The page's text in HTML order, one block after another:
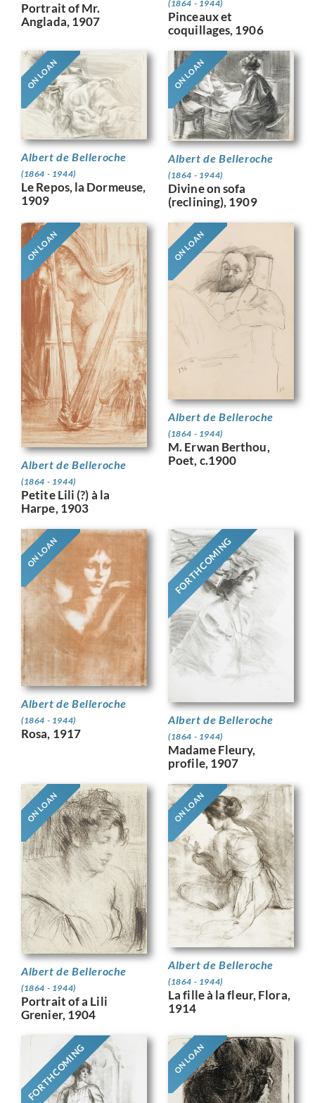
Portrait of Mr.
Anglada, 1907
(1864 - 1944)
Pinceaux et
coquillages, 1906
ON LOAN
Albert de Belleroche
(1864 - 1944)
Le Repos, la Dormeuse,
1909
ON LOAN
Albert de Belleroche
(1864 - 1944)
Divine on sofa
(reclining), 1909
ON LOAN
Albert de Belleroche
(1864 - 1944)
Petite Lili (?) à la
Harpe, 1903
ON LOAN
Albert de Belleroche
(1864 - 1944)
M. Erwan Berthou,
Poet, c.1900
ON LOAN
Albert de Belleroche
(1864 - 1944)
Rosa, 1917
FORTHCOMING
Albert de Belleroche
(1864 - 1944)
Madame Fleury,
profile, 1907
ON LOAN
Albert de Belleroche
(1864 - 1944)
Portrait of a Lili
Grenier, 1904
ON LOAN
Albert de Belleroche
(1864 - 1944)
La fille à la fleur, Flora,
1914
FORTHCOMING ON LOAN